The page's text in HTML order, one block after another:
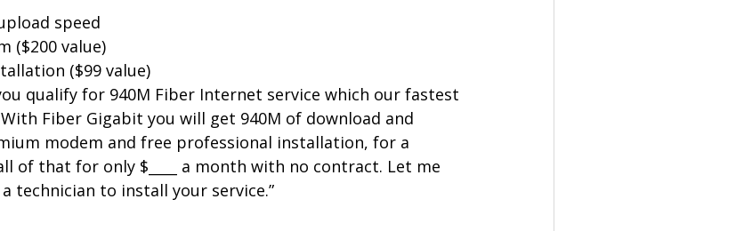
speed
($200 value)
($99 value)
qualify for 940M Fiber Internet service which our fastest
Fiber Gigabit you will get 940M of download and
modem and free professional installation, for a
of that for only $____ a month with no contract. Let me
technician to install your service.”